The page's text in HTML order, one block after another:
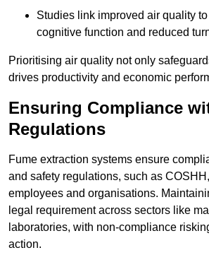
Studies link improved air quality
cognitive function and reduced
Prioritising air quality not only
drives productivity and economic
Ensuring Compliance
Regulations
Fume extraction systems ensure
and safety regulations, such as
employees and organisations.
legal requirement across sectors like
laboratories, with non-compliance
action.